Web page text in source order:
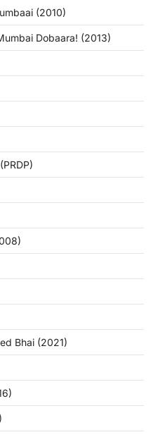
(2010)
Dobaara! (2013)
Bhai (2021)